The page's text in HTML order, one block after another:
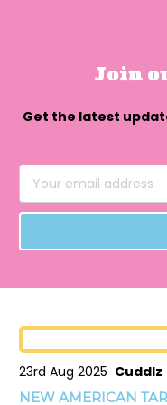
Join
Get the latest
Address
23rd Aug 2025 Cuddlz
NEW AMERICAN